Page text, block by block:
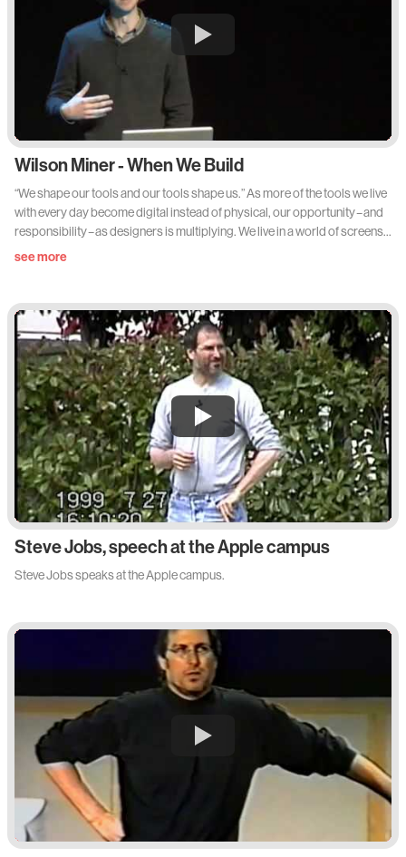
Wilson Miner - When We Build
“We shape our tools and our tools shape us.” As more of the tools we live
with every day become digital instead of physical, our opportunity – and
responsibility – as designers is multiplying. We live in a world of screens,
and we are the ones who decide what goes on them. We are in a unique
ourselves not just as developers or experience designers, and take up
the mantle as a new generation of product designers for a digital world?
see more
Steve Jobs, speech at the Apple campus
Steve Jobs speaks at the Apple campus.